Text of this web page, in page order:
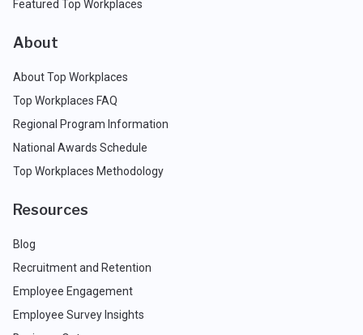
Featured Top Workplaces
About
About Top Workplaces
Top Workplaces FAQ
Regional Program Information
National Awards Schedule
Top Workplaces Methodology
Resources
Blog
Recruitment and Retention
Employee Engagement
Employee Survey Insights